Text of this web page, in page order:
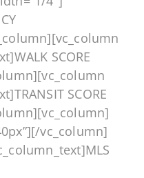
SCORE
SCORE
vc_column]